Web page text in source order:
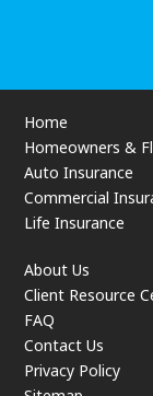
Home
Homeowners &
Auto Insurance
Commercial
Life Insurance
About Us
Client Resource
FAQ
Contact Us
Privacy Policy